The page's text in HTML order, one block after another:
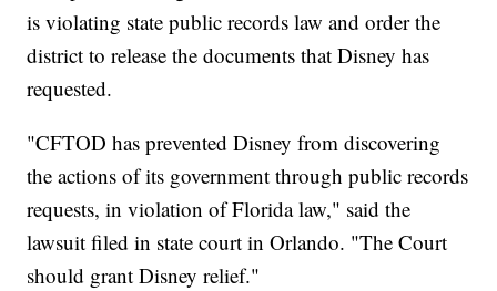
is violating state public records law and order the
district to release the documents that Disney has
requested.
"CFTOD has prevented Disney from discovering
the actions of its government through public records
requests, in violation of Florida law," said the
lawsuit filed in state court in Orlando. "The Court
should grant Disney relief."